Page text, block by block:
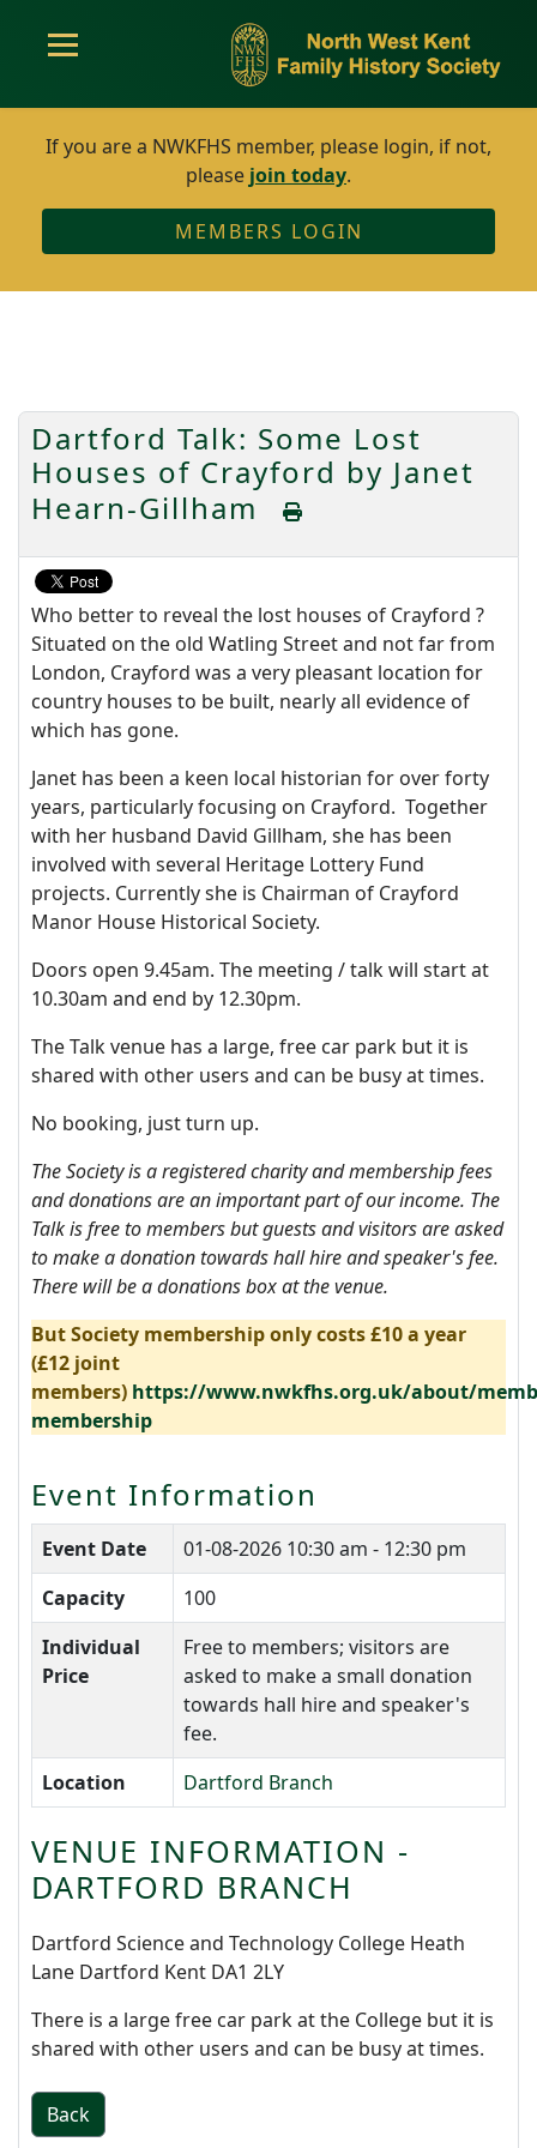
If you are a NWKFHS member, please login, if not,
please join today.
MEMBERS LOGIN
Dartford Talk: Some Lost
Houses of Crayford by Janet
Hearn-Gillham
Who better to reveal the lost houses of Crayford ?
Situated on the old Watling Street and not far from
London, Crayford was a very pleasant location for
country houses to be built, nearly all evidence of
which has gone.
Janet has been a keen local historian for over forty
years, particularly focusing on Crayford. Together
with her husband David Gillham, she has been
involved with several Heritage Lottery Fund
projects. Currently she is Chairman of Crayford
Manor House Historical Society.
Doors open 9.45am. The meeting / talk will start at
10.30am and end by 12.30pm.
The Talk venue has a large, free car park but it is
shared with other users and can be busy at times.
No booking, just turn up.
The Society is a registered charity and membership fees
and donations are an important part of our income. The
Talk is free to members but guests and visitors are asked
to make a donation towards hall hire and speaker's fee.
There will be a donations box at the venue.
But Society membership only costs £10 a year
(£12 joint
members) https://www.nwkfhs.org.uk/about/
membership
Event Information
Event Date 01-08-2026 10:30 am - 12:30 pm
Capacity
100
Individual
Price
Free to members; visitors are
asked to make a small donation
towards hall hire and speaker's
fee.
Location
Dartford Branch
VENUE INFORMATION -
DARTFORD BRANCH
Dartford Science and Technology College Heath
Lane Dartford Kent DA1 2LY
There is a large free car park at the College but it is
shared with other users and can be busy at times.
Back